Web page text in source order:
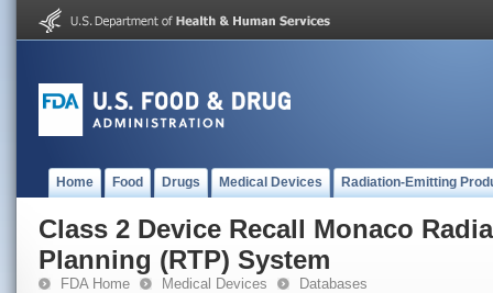
Home Food Drugs Medical Devices Radiation-Emitting
Class 2 Device Recall Monaco
Planning (RTP) System
FDA Home Medical Devices Databases